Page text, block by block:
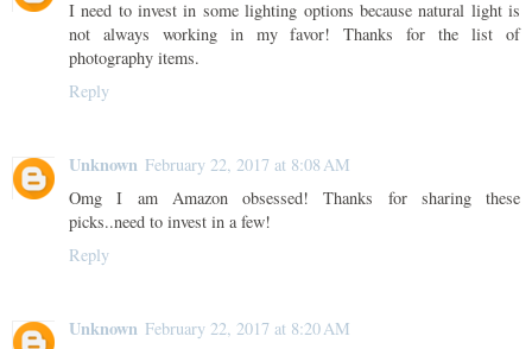
I need to invest in some lighting options because natural light is
not always working in my favor! Thanks for the list of
photography items.
Reply
Unknown February 22, 2017 at 8:08 AM
Omg I am Amazon obsessed! Thanks for sharing these
picks..need to invest in a few!
Reply
Unknown February 22, 2017 at 8:20 AM